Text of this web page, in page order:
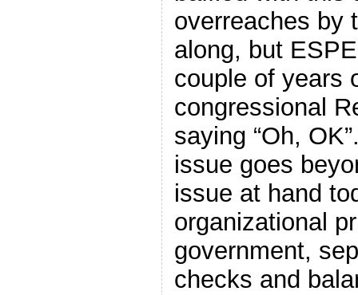
overreaches
along, but
couple of
congressional
saying “Oh,
issue goes
issue at hand
organizational
government,
checks and